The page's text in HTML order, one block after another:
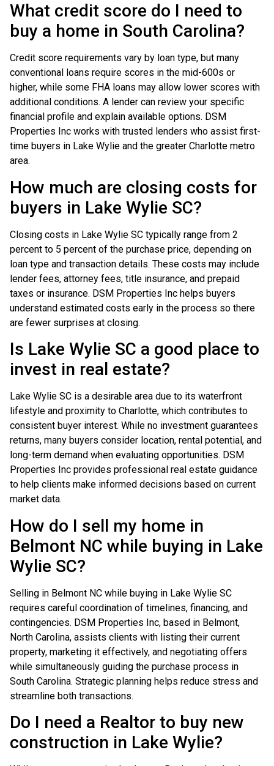
What credit score do I need to
buy a home in South Carolina?
Credit score requirements vary by loan type, but many
conventional loans require scores in the mid-600s or
higher, while some FHA loans may allow lower scores with
additional conditions. A lender can review your specific
financial profile and explain available options. DSM
Properties Inc works with trusted lenders who assist first-
time buyers in Lake Wylie and the greater Charlotte metro
area.
How much are closing costs for
buyers in Lake Wylie SC?
Closing costs in Lake Wylie SC typically range from 2
percent to 5 percent of the purchase price, depending on
loan type and transaction details. These costs may include
lender fees, attorney fees, title insurance, and prepaid
taxes or insurance. DSM Properties Inc helps buyers
understand estimated costs early in the process so there
are fewer surprises at closing.
Is Lake Wylie SC a good place to
invest in real estate?
Lake Wylie SC is a desirable area due to its waterfront
lifestyle and proximity to Charlotte, which contributes to
consistent buyer interest. While no investment guarantees
returns, many buyers consider location, rental potential, and
long-term demand when evaluating opportunities. DSM
Properties Inc provides professional real estate guidance
to help clients make informed decisions based on current
market data.
How do I sell my home in
Belmont NC while buying in Lake
Wylie SC?
Selling in Belmont NC while buying in Lake Wylie SC
requires careful coordination of timelines, financing, and
contingencies. DSM Properties Inc, based in Belmont,
North Carolina, assists clients with listing their current
property, marketing it effectively, and negotiating offers
while simultaneously guiding the purchase process in
South Carolina. Strategic planning helps reduce stress and
streamline both transactions.
Do I need a Realtor to buy new
construction in Lake Wylie?